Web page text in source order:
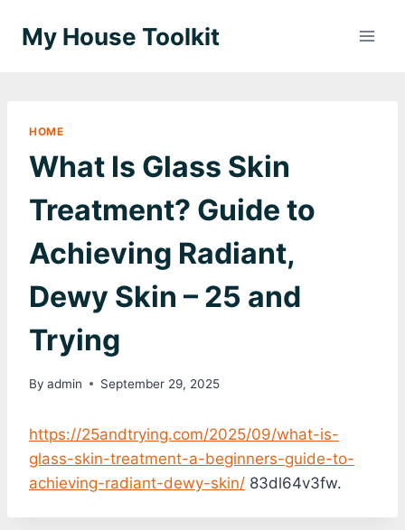
My House Toolkit
HOME
What Is Glass Skin
Treatment? Guide to
Achieving Radiant,
Dewy Skin – 25 and
Trying
By admin September 29, 2025
https://25andtrying.com/2025/09/what-is-
glass-skin-treatment-a-beginners-guide-to-
achieving-radiant-dewy-skin/ 83dl64v3fw.